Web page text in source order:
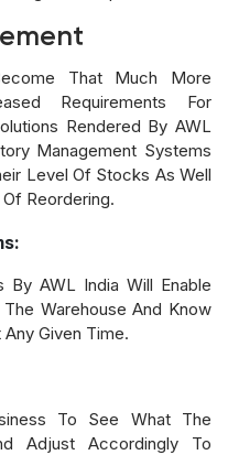
That Much More
Requirements For
Rendered By AWL
Management Systems
Level Of Stocks As Well
Reordering.
By AWL India Will Enable
Warehouse And Know
Given Time.
To See What The
Adjust Accordingly To